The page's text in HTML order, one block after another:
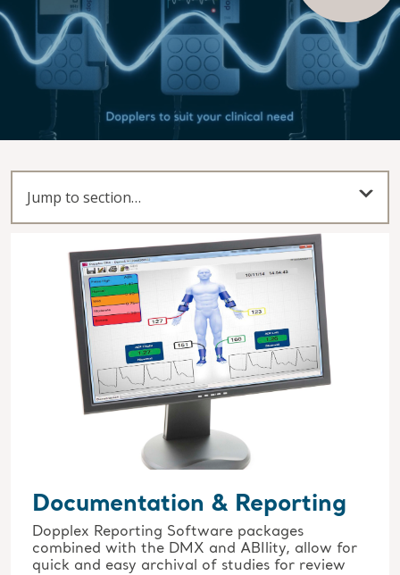
Play Video
Jump to section…
Documentation & Reporting
Dopplex Reporting Software packages
combined with the DMX and ABIlity, allow for
quick and easy archival of studies for review